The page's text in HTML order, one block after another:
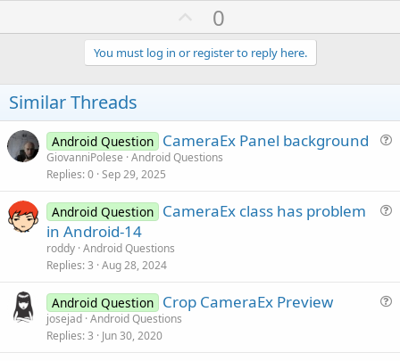
U
p
v
o
e
0
You must log in or register to reply here.
Similar Threads
Android Question CameraEx Panel background
GiovanniPolese Android Questions
Replies 0 Sep 29, 2025
Android Question CameraEx class has problem
in Android-14
roddy Android Questions
Replies 3 Aug 28, 2024
Android Question Crop CameraEx Preview
josejad Android Questions
Replies 3 Jun 30, 2020